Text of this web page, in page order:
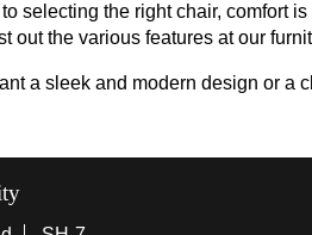
selecting the right chair, comfort
out the various features at our
a sleek and modern design or a